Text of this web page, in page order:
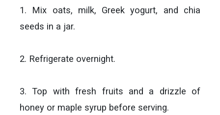
1. Mix oats, milk, Greek yogurt, and chia
seeds in a jar.
2. Refrigerate overnight.
3. Top with fresh fruits and a drizzle of
honey or maple syrup before serving.